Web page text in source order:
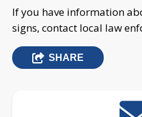
If you have information
signs, contact local law
SHARE